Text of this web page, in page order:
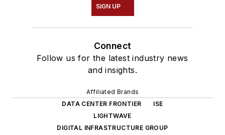
SIGN UP
Connect
Follow us for the latest industry news
and insights.
Affiliated Brands
DATA CENTER FRONTIER
ISE
LIGHTWAVE
DIGITAL INFRASTRUCTURE GROUP